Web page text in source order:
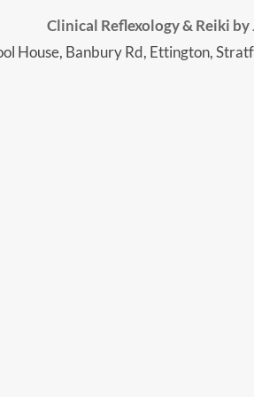
Clinical Reflexology & Reiki by
House, Banbury Rd, Ettington,